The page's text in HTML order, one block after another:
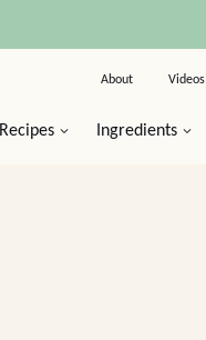
Recipes Ingredients
About Videos